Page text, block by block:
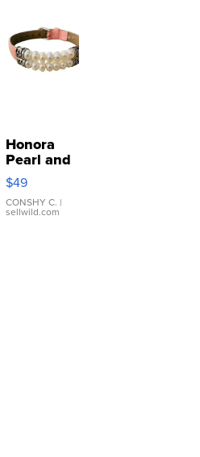
Honora
Pearl and
Pink
Leather
Bracelet
Adjustable
$49
CONSHY C. |
sellwild.com